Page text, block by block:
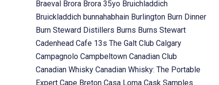
Braeval Brora Brora 35yo Bruichladdich
Bruickladdich bunnahabhain Burlington Burn Dinner
Burn Steward Distillers Burns Burns Stewart
Cadenhead Cafe 13s The Galt Club Calgary
Campagnolo Campbeltown Canadian Club
Canadian Whisky Canadian Whisky: The Portable
Expert Cape Breton Casa Loma Cask Samples